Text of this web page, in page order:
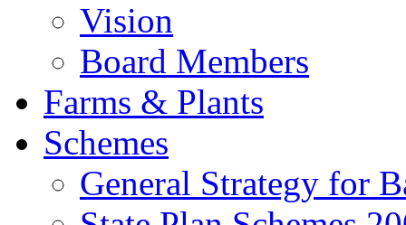
Vision
Board Members
Farms & Plants
Schemes
General Strategy for